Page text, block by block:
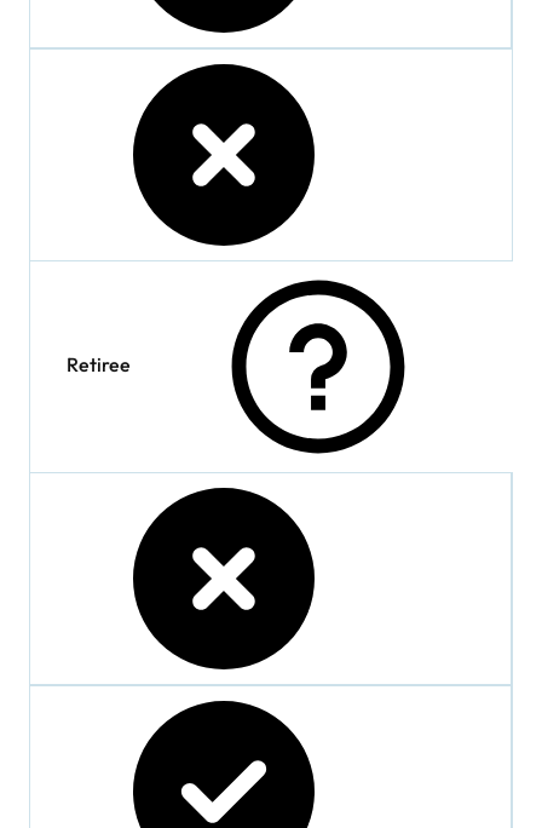
checked
crossed
Retiree
crossed